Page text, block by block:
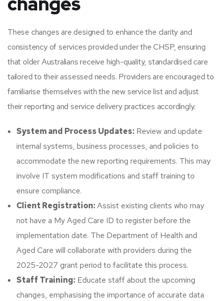
These changes are designed to enhance the clarity and
consistency of services provided under the CHSP, ensuring
that older Australians receive high-quality, standardised care
tailored to their assessed needs. Providers are encouraged to
familiarise themselves with the new service list and adjust
their reporting and service delivery practices accordingly.​
System and Process Updates: Review and update
internal systems, business processes, and policies to
accommodate the new reporting requirements. This may
involve IT system modifications and staff training to
ensure compliance.
Client Registration:Assist existing clients who may
not have a My Aged Care ID to register before the
implementation date. The Department of Health and
Aged Care will collaborate with providers during the
2025-2027 grant period to facilitate this process.​
Staff Training: Educate staff about the upcoming
changes, emphasising the importance of accurate data